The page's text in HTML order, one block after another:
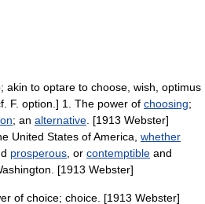
akin to optare to choose, wish, optimus
F. option.] 1. The power of choosing;
; an alternative . [1913 Webster]
United States of America, whether
prosperous , or contemptible and
[1913 Webster]
of choice; choice. [1913 Webster]